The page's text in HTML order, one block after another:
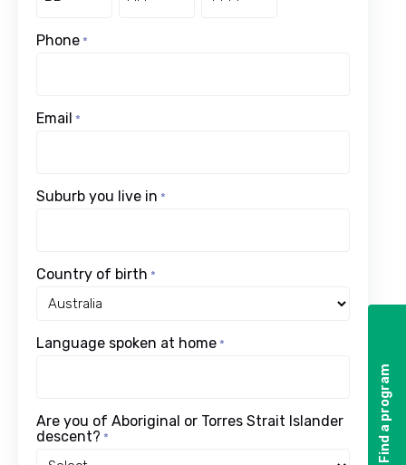
Find a program
Find a program
Day Month Year
Phone *
Email *
Suburb you live in *
Country of birth *
Language spoken at home *
Are you of Aboriginal or Torres Strait Islander
descent? *